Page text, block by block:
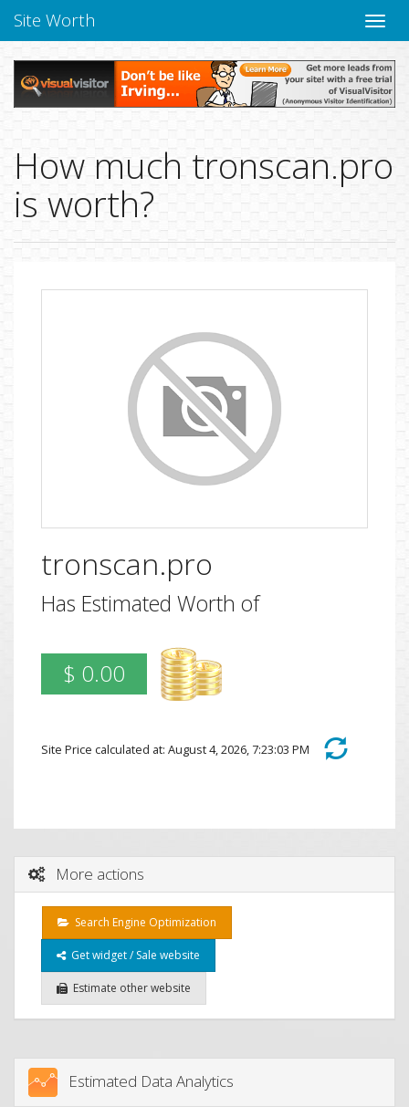
Toggle
Site Worth
How much tronscan.pro
is worth?
tronscan.pro
Has Estimated Worth of
$ 0.00
Site Price calculated at: August 4, 2026, 7:23:03 PM
More actions
Search Engine Optimization
Get widget / Sale website
Estimate other website
Estimated Data Analytics